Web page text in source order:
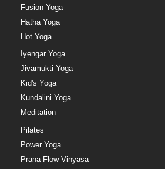
Fusion Yoga
Hatha Yoga
Hot Yoga
Iyengar Yoga
Jivamukti Yoga
Kid's Yoga
Kundalini Yoga
Meditation
Pilates
Power Yoga
Prana Flow Vinyasa